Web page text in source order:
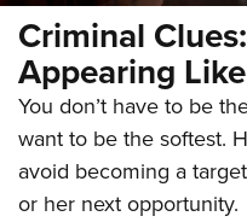
Criminal
Appearing
You don’t have to be
want to be the softest.
avoid becoming a
or her next opportunity.